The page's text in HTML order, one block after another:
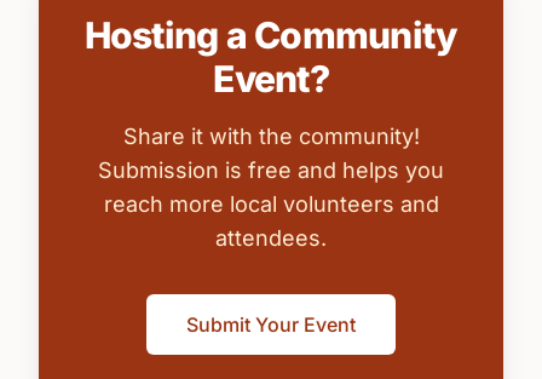
Hosting a Community
Event?
Share it with the community!
Submission is free and helps you
reach more local volunteers and
attendees.
Submit Your Event